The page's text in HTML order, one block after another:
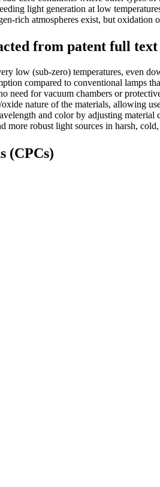
light generation at low
rich atmospheres exist, but oxidation
from patent full
low (sub-zero) temperatures, even
compared to conventional lamps
need for vacuum chambers or
nature of the materials, allowing
and color by adjusting material
more robust light sources in harsh,
(CPCs)